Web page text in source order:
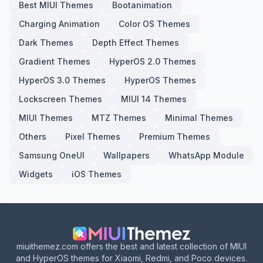
Best MIUI Themes
Bootanimation
Charging Animation
Color OS Themes
Dark Themes
Depth Effect Themes
Gradient Themes
HyperOS 2.0 Themes
HyperOS 3.0 Themes
HyperOS Themes
Lockscreen Themes
MIUI 14 Themes
MIUI Themes
MTZ Themes
Minimal Themes
Others
Pixel Themes
Premium Themes
Samsung OneUI
Wallpapers
WhatsApp Module
Widgets
iOS Themes
miuithemez.com offers the best and latest collection of MIUI
and HyperOS themes for Xiaomi, Redmi, and Poco devices.